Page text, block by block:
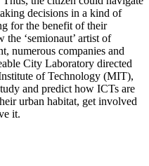
decisions in a kind of
for the benefit of their
‘semionaut’ artist of
numerous companies and
City Laboratory directed
of Technology (MIT),
and predict how ICTs are
urban habitat, get involved
it.